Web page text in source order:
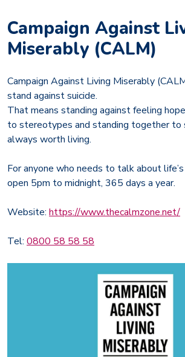
Campaign Against
Miserably (CALM)
Campaign Against Living Miserably
stand against suicide.
That means standing against feeling
to stereotypes and standing together to
always worth living.
For anyone who needs to talk about
open 5pm to midnight, 365 days a year.
Website: https://www.thecalmzone.net/
Tel: 0800 58 58 58